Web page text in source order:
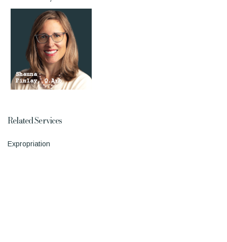
Shauna
Finlay, Q.Arb
Related Services
Expropriation